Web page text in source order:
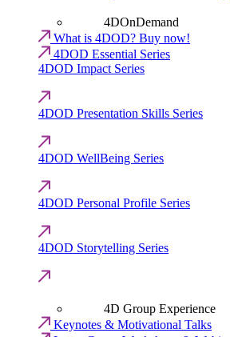
4DOnDemand
What is 4DOD? Buy now!
4DOD Essential Series
4DOD Impact Series
4DOD Presentation Skills Series
4DOD WellBeing Series
4DOD Personal Profile Series
4DOD Storytelling Series
4D Group Experience
Keynotes & Motivational Talks